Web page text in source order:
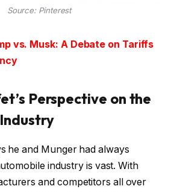
Source: Pinterest
vs. Musk: A Debate on Tariffs
Perspective on the
he and Munger had always
industry is vast. With
and competitors all over